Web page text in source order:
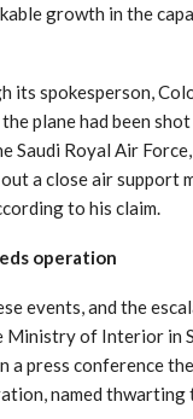
growth in the
its spokesperson,
plane had been shot
Saudi Royal Air
a close air support
to his claim.
operation
events, and the
of Interior in
a press conference
named thwarting